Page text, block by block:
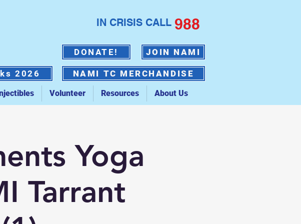
IN CRISIS CALL 988
DONATE! JOIN NAMI
2026 NAMI TC MERCHANDISE
Volunteer Resources About Us
Yoga
Tarrant